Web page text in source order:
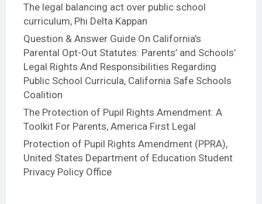
The legal balancing act over public school
curriculum, Phi Delta Kappan
Question & Answer Guide On California’s
Parental Opt-Out Statutes: Parents’ and Schools’
Legal Rights And Responsibilities Regarding
Public School Curricula, California Safe Schools
Coalition
The Protection of Pupil Rights Amendment: A
Toolkit For Parents, America First Legal
Protection of Pupil Rights Amendment (PPRA),
United States Department of Education Student
Privacy Policy Office